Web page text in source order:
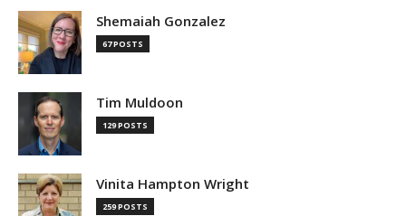
Shemaiah Gonzalez
67 POSTS
Tim Muldoon
129 POSTS
Vinita Hampton Wright
259 POSTS